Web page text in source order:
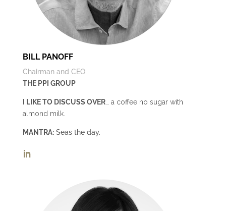
BILL PANOFF
Chairman and CEO
THE PPI GROUP
I LIKE TO DISCUSS OVER… a coffee no sugar with
almond milk.
MANTRA:Seas the day.